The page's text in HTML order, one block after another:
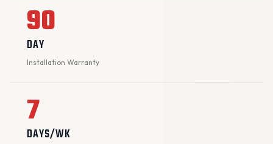
90
DAY
Installation Warranty
7
DAYS/WK